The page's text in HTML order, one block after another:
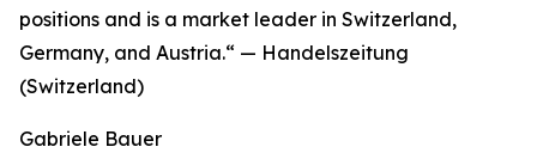
positions and is a market leader in Switzerland,
Germany, and Austria.“ — Handelszeitung
(Switzerland)
Gabriele Bauer